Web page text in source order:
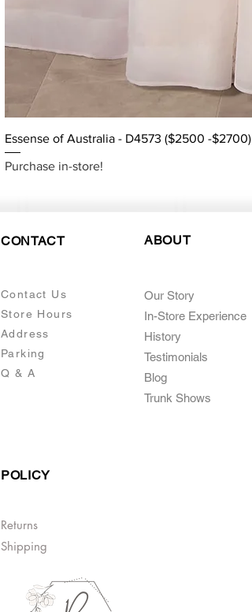
Essense of Australia - D4573 ($2500 -$2700)
Purchase in-store!
CONTACT ABOUT
Contact Us
Store Hours
Address
Parking
Q & A
Our Story
In-Store Experience
History
Testimonials
Blog
Trunk Shows
POLICY
Returns
Shipping